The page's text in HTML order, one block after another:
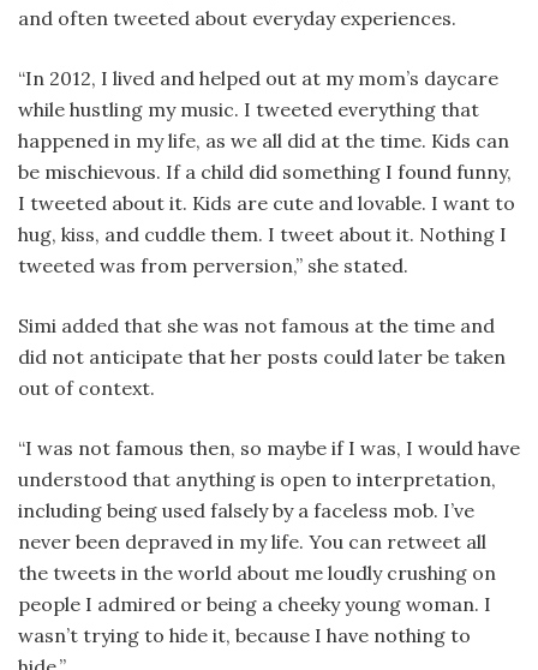
and often tweeted about everyday experiences.
“In 2012, I lived and helped out at my mom’s daycare
while hustling my music. I tweeted everything that
happened in my life, as we all did at the time. Kids can
be mischievous. If a child did something I found funny,
I tweeted about it. Kids are cute and lovable. I want to
hug, kiss, and cuddle them. I tweet about it. Nothing I
tweeted was from perversion,” she stated.
Simi added that she was not famous at the time and
did not anticipate that her posts could later be taken
out of context.
“I was not famous then, so maybe if I was, I would have
understood that anything is open to interpretation,
including being used falsely by a faceless mob. I’ve
never been depraved in my life. You can retweet all
the tweets in the world about me loudly crushing on
people I admired or being a cheeky young woman. I
wasn’t trying to hide it, because I have nothing to